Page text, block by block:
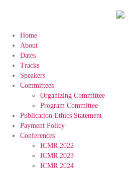
Home
About
Dates
Tracks
Speakers
Committees
Organizing Committee
Program Committee
Publication Ethics Statement
Payment Policy
Conferences
ICMR 2022
ICMR 2023
ICMR 2024